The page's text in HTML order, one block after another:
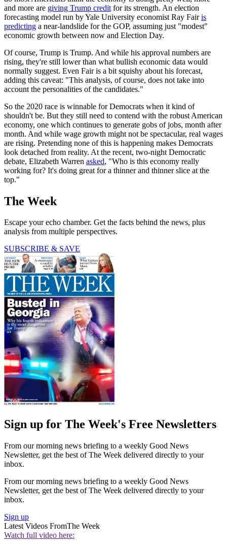
and more are giving Trump credit for its strength. An election
forecasting model run by Yale University economist Ray Fairis
predicting a near-landslide for the GOP, assuming just "modest"
economic growth between now and Election Day.
Of course, Trump is Trump. And while his approval numbers are
rising, they're still lower than what bullish economic data would
normally suggest. Even Fair is a bit squishy about his forecast,
adding this caveat: "This analysis, of course, does not take into
account the personalities of the candidates."
So the 2020 race is winnable for Democrats when it kind of
shouldn't be. But they still need to contend with the robust American
economy, one which continues to generate gobs of jobs, month after
month. And while wage growth might not be spectacular, real wages
are rising. Pretending none of this is happening makes Democrats
look detached from reality. At the recent, two-night Democratic
debate, Elizabeth Warren asked, "Who is this economy really
working for? It's doing great for a thinner and thinner slice at the
top."
The Week
Escape your echo chamber. Get the facts behind the news, plus
analysis from multiple perspectives.
SUBSCRIBE & SAVE
Sign up for The Week's Free Newsletters
From our morning news briefing to a weekly Good News
Newsletter, get the best of The Week delivered directly to your
inbox.
From our morning news briefing to a weekly Good News
Newsletter, get the best of The Week delivered directly to your
inbox.
Sign up
Latest Videos FromThe Week
Watch full video here: